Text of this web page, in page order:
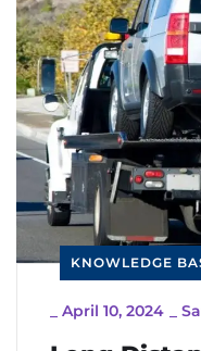
KNOWLEDGE
April 10, 2024